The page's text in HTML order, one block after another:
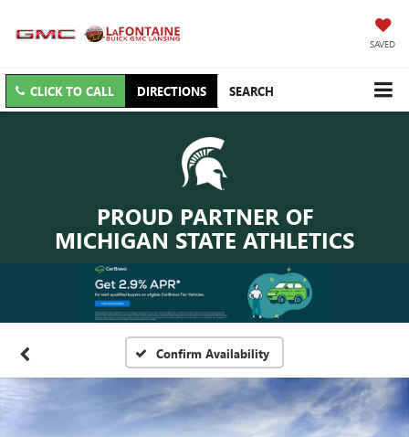
SAVED
CLICK TO CALL DIRECTIONS SEARCH
PROUD PARTNER OF
MICHIGAN STATE ATHLETICS
Confirm Availability